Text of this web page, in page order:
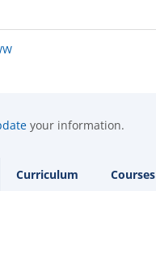
your information.
Curriculum Courses